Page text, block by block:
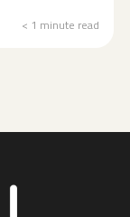
< 1 minute read